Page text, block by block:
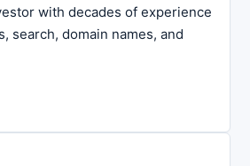
with decades of experience
search, domain names, and